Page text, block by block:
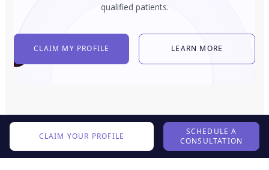
qualified patients.
CLAIM MY PROFILE LEARN MORE
CLAIM YOUR PROFILE
SCHEDULE A
CONSULTATION